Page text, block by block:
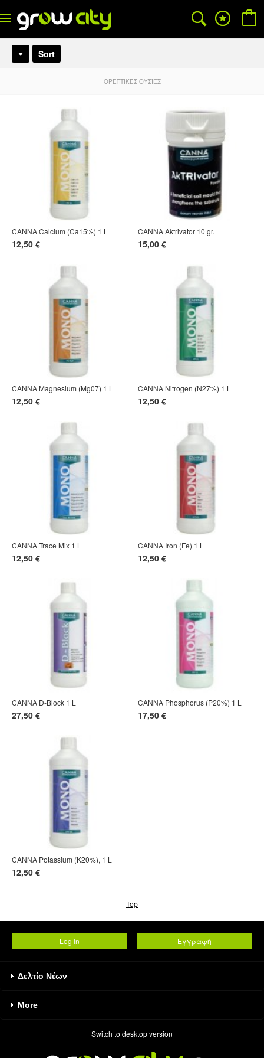
Sort
ΘΡΕΠΤΙΚΈΣ ΟΥΣΊΕΣ
CANNA Calcium (Ca15%) 1 L
12,50 €
CANNA Aktrivator 10 gr.
15,00 €
CANNA Magnesium (Mg07) 1 L
12,50 €
CANNA Nitrogen (N27%) 1 L
12,50 €
CANNA Trace Mix 1 L
12,50 €
CANNA Iron (Fe) 1 L
12,50 €
CANNA D-Block 1 L
27,50 €
CANNA Phosphorus (P20%) 1 L
17,50 €
CANNA Potassium (K20%), 1 L
12,50 €
Top
Log In Εγγραφή
Δελτίο Νέων
More
Switch to desktop version